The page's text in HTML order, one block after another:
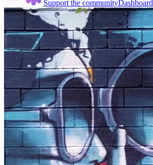
Support the communityDashboard